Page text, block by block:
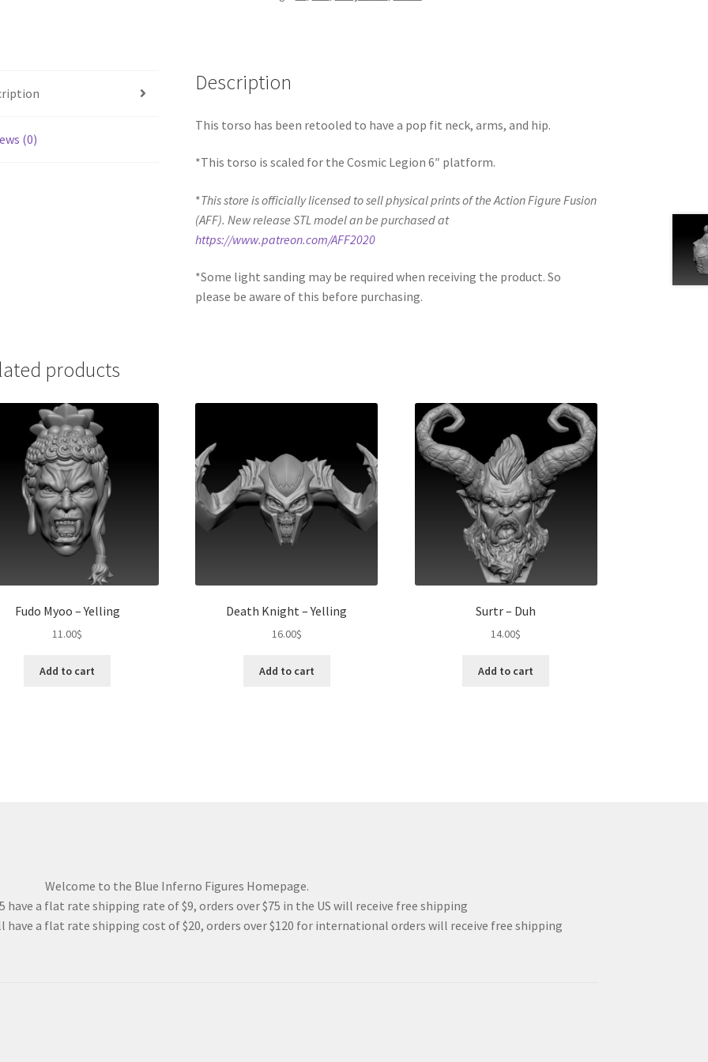
(0)
Description
This torso has been retooled to have a pop fit neck, arms, and hip.
*This torso is scaled for the Cosmic Legion 6″ platform.
*This store is officially licensed to sell physical prints of the Action Figure Fusion
(AFF). New release STL model an be purchased at
https://www.patreon.com/AFF2020
*Some light sanding may be required when receiving the product. So
please be aware of this before purchasing.
products
Fudo Myoo – Yelling
11.00$
Add to cart
Death Knight – Yelling
16.00$
Add to cart
Surtr – Duh
14.00$
Add to cart
Welcome to the Blue Inferno Figures Homepage.
have a flat rate shipping rate of $9, orders over $75 in the US will receive free shipping
a flat rate shipping cost of $20, orders over $120 for international orders will receive free shipping